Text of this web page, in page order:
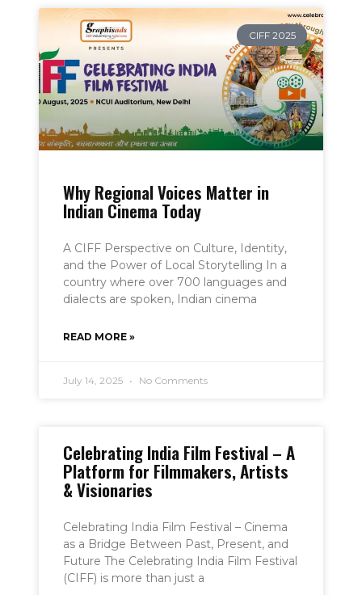
CIFF 2025
Why Regional Voices Matter in
Indian Cinema Today
A CIFF Perspective on Culture, Identity,
and the Power of Local Storytelling In a
country where over 700 languages and
dialects are spoken, Indian cinema
READ MORE »
July 14, 2025 No Comments
Celebrating India Film Festival – A
Platform for Filmmakers, Artists
& Visionaries
Celebrating India Film Festival – Cinema
as a Bridge Between Past, Present, and
Future The Celebrating India Film Festival
(CIFF) is more than just a